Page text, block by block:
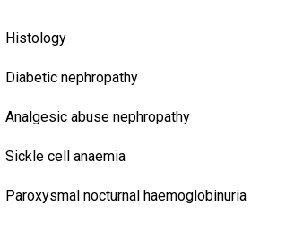
Histology
Diabetic nephropathy
Analgesic abuse nephropathy
Sickle cell anaemia
Paroxysmal nocturnal haemoglobinuria